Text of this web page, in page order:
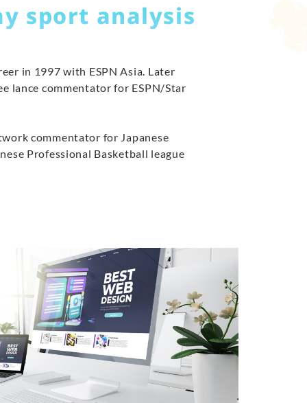
sport analysis
in 1997 with ESPN Asia. Later
lance commentator for ESPN/Star
commentator for Japanese
Professional Basketball league